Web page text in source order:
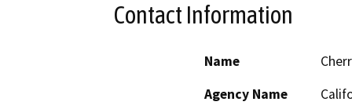
Contact Information
Name
Agency Name